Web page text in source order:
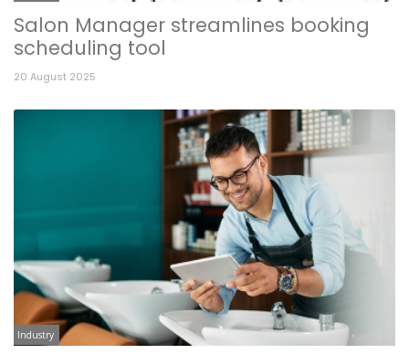
Salon Manager streamlines booking
scheduling tool
20 August 2025
Industry